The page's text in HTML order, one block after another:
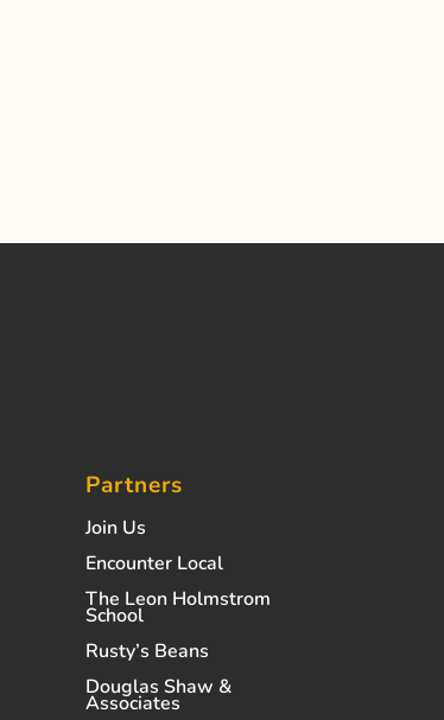
Partners
Join Us
Encounter Local
The Leon Holmstrom
School
Rusty’s Beans
Douglas Shaw &
Associates